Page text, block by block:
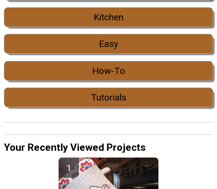
Kitchen
Easy
How-To
Tutorials
Your Recently Viewed Projects